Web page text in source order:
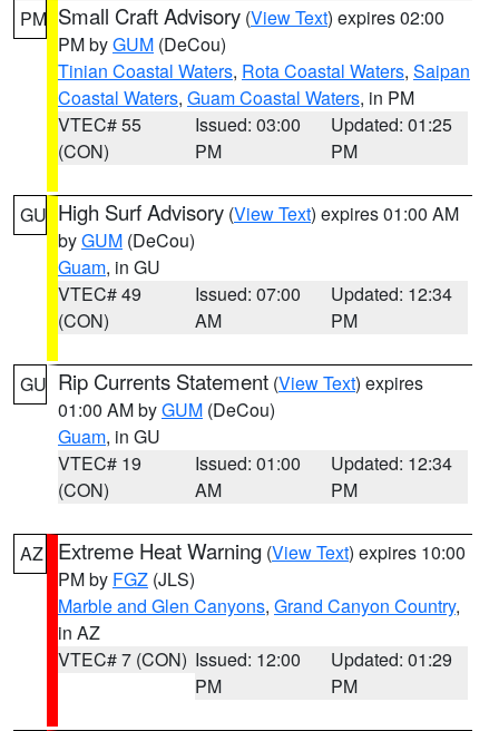
PM Small Craft Advisory (View Text) expires 02:00
PM byGUM (DeCou)
Tinian Coastal Waters, Rota Coastal Waters, Saipan
Coastal Waters, Guam Coastal Waters, in PM
VTEC# 55
(CON)
Issued: 03:00
PM
Updated: 01:25
PM
GU High Surf Advisory (View Text) expires 01:00 AM
byGUM (DeCou)
Guam, in GU
VTEC# 49
(CON)
Issued: 07:00
AM
Updated: 12:34
PM
GU Rip Currents Statement (View Text) expires
01:00 AM byGUM (DeCou)
Guam, in GU
VTEC# 19
(CON)
Issued: 01:00
AM
Updated: 12:34
PM
AZ Extreme Heat Warning (View Text) expires 10:00
PM by FGZ (JLS)
Marble and Glen Canyons, Grand Canyon Country,
in AZ
VTEC# 7 (CON) Issued: 12:00
PM
Updated: 01:29
PM